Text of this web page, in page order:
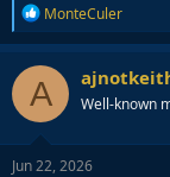
R
e
a
c
t
o
n
s
MonteCuler
A Well-known
Jun 22, 2026